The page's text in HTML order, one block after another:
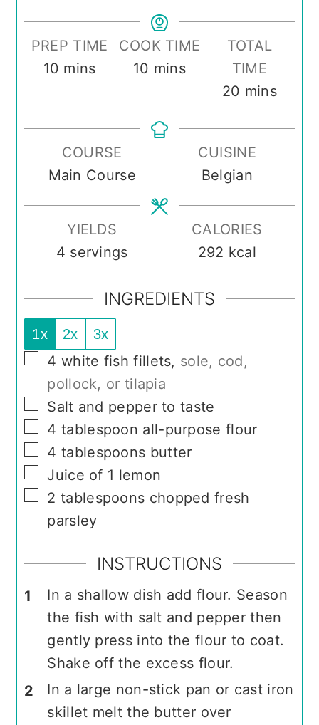
PREP TIME
10 minutes
mins
COOK TIME
10 minutes
mins
TOTAL
TIME
20 minutes
mins
COURSE
Main Course
CUISINE
Belgian
YIELDS
4 servings
CALORIES
292 kcal
INGREDIENTS
1x 2x 3x
▢
4 white fish fillets, sole, cod,
pollock, or tilapia
▢
Salt and pepper to taste
▢
4 tablespoon all-purpose flour
▢
4 tablespoons butter
▢
Juice of 1 lemon
▢
2 tablespoons chopped fresh
parsley
INSTRUCTIONS
In a shallow dish add flour. Season
the fish with salt and pepper then
gently press into the flour to coat.
Shake off the excess flour.
In a large non-stick pan or cast iron
skillet melt the butter over